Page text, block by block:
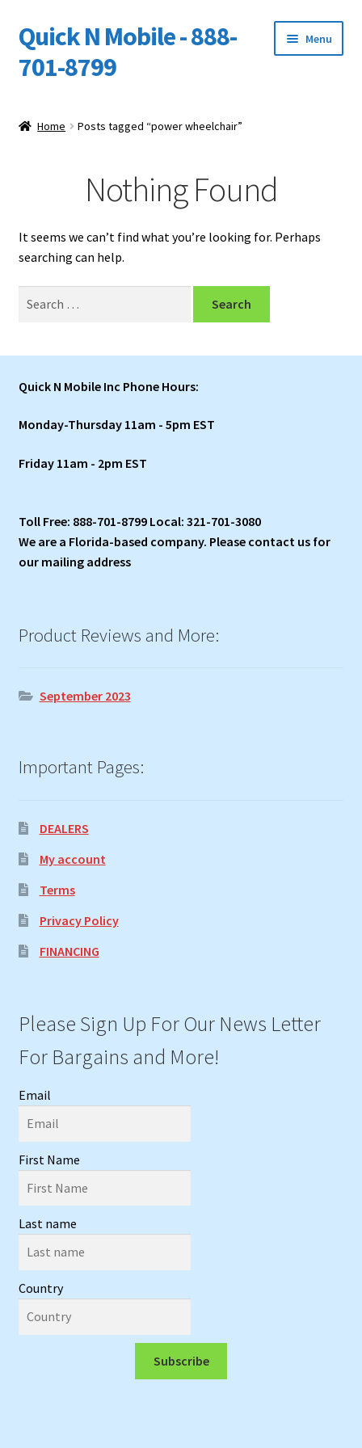
Skip
to
navigation
Skip
to
content
Quick N Mobile - 888-
701-8799
Menu
FINANCING
Home Posts tagged “power wheelchair”
Nothing Found
It seems we can’t find what you’re looking for. Perhaps
searching can help.
Quick N Mobile Inc Phone Hours:
Monday-Thursday 11am - 5pm EST
Friday 11am - 2pm EST
Toll Free: 888-701-8799 Local: 321-701-3080
We are a Florida-based company. Please contact us for
our mailing address
Product Reviews and More:
September 2023
Important Pages:
DEALERS
My account
Terms
Privacy Policy
FINANCING
Please Sign Up For Our News Letter
For Bargains and More!
Email
First Name
Last name
Country
Subscribe